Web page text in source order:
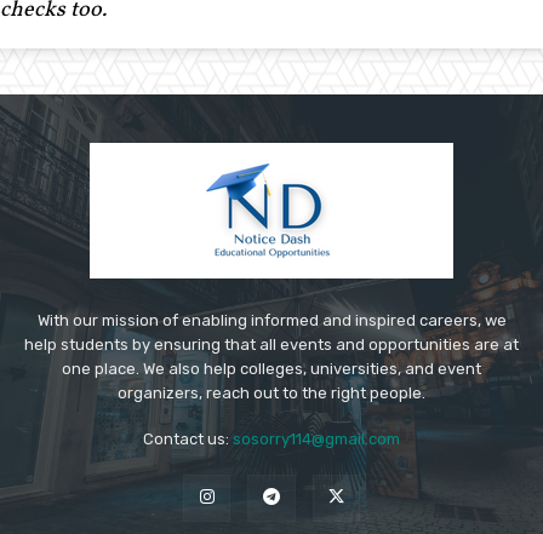
checks too.
With our mission of enabling informed and inspired careers, we
help students by ensuring that all events and opportunities are at
one place. We also help colleges, universities, and event
organizers, reach out to the right people.
Contact us: sosorry114@gmail.com